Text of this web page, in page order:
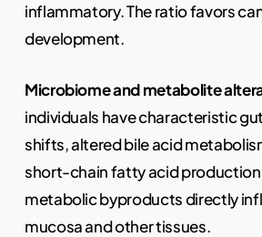
inflammatory. The ratio favors
development.
Microbiome and metabolite
individuals have characteristic
shifts, altered bile acid
short-chain fatty acid
metabolic byproducts directly
mucosa and other tissues.